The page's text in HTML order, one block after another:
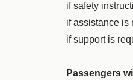
if safety
if assistance is
if support is
Passengers